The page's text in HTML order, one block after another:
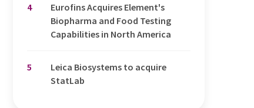
4
Eurofins Acquires Element's
Biopharma and Food Testing
Capabilities in North America
5
Leica Biosystems to acquire
StatLab